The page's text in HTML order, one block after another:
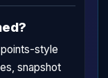
points-style
snapshot